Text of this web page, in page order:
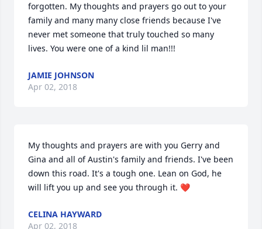
forgotten. My thoughts and prayers go out to your
family and many many close friends because I've
never met someone that truly touched so many
lives. You were one of a kind lil man!!!
JAMIE JOHNSON
Apr 02, 2018
My thoughts and prayers are with you Gerry and
Gina and all of Austin's family and friends. I've been
down this road. It's a tough one. Lean on God, he
will lift you up and see you through it. ❤
CELINA HAYWARD
Apr 02, 2018